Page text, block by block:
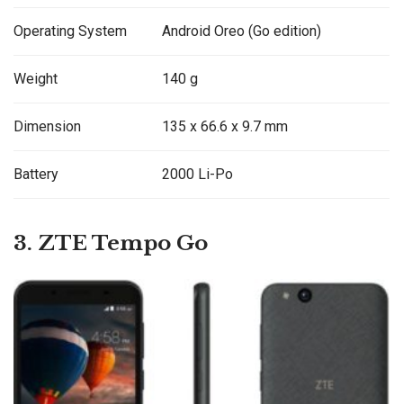
Operating System Android Oreo (Go edition)
Weight 140 g
Dimension 135 x 66.6 x 9.7 mm
Battery 2000 Li-Po
3. ZTE Tempo Go